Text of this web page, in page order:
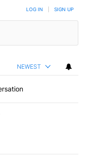
LOG IN SIGN UP
NEWEST